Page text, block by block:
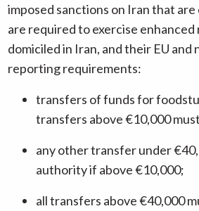
imposed sanctions on Iran that
are required to exercise
domiciled in Iran, and their EU
reporting requirements:
transfers of funds for
transfers above €10,000
any other transfer under
authority if above €10,000;
all transfers above €40,000